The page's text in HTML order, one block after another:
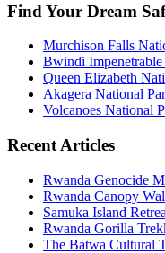
Find Your Dream
Murchison Falls
Bwindi
Queen Elizabeth
Akagera National
Volcanoes National
Recent Articles
Rwanda Genocide
Rwanda Canopy
Samuka Island
Rwanda Gorilla
The Batwa Cultural